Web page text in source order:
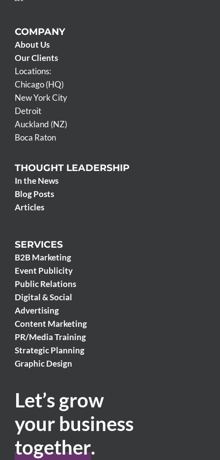
COMPANY
About Us
Our Clients
Locations:
Chicago (HQ)
New York City
Detroit
Auckland (NZ)
Boca Raton
THOUGHT LEADERSHIP
In the News
Blog Posts
Articles
SERVICES
B2B Marketing
Event Publicity
Public Relations
Digital & Social
Advertising
Content Marketing
PR/Media Training
Strategic Planning
Graphic Design
Let’s grow
your business
together.